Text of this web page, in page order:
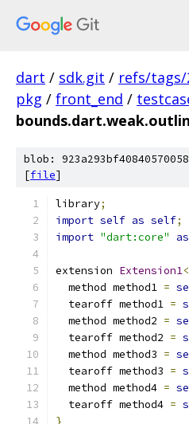
dart / sdk.git / refs/tags/
pkg / front_end /
blob:
[file]
library;
import self as self;
import "dart:core" as
extension Extension1<
  method method1
=
  tearoff method1
=
  method method2
=
  tearoff method2
=
  method method3
=
  tearoff method3
=
  method method4
=
  tearoff method4
=
}